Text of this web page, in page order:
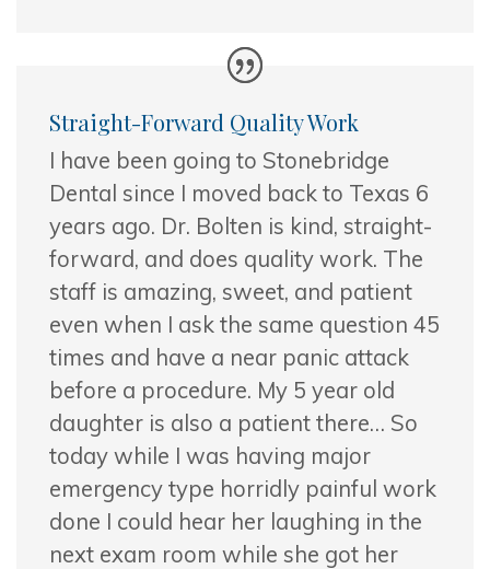
Straight-Forward Quality Work
I have been going to Stonebridge
Dental since I moved back to Texas 6
years ago. Dr. Bolten is kind, straight-
forward, and does quality work. The
staff is amazing, sweet, and patient
even when I ask the same question 45
times and have a near panic attack
before a procedure. My 5 year old
daughter is also a patient there… So
today while I was having major
emergency type horridly painful work
done I could hear her laughing in the
next exam room while she got her